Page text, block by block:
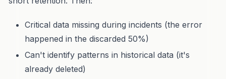
Critical data missing during incidents (the error
happened in the discarded 50%)
Can't identify patterns in historical data (it's
already deleted)